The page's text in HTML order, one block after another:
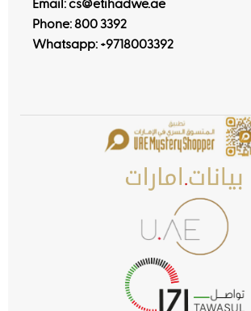
Email: cs@etihadwe.ae
Phone: 800 3392
Whatsapp: +9718003392